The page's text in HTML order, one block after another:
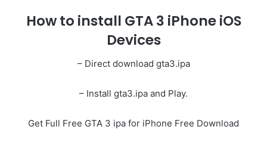
How to install GTA 3 iPhone iOS
Devices
– Direct download gta3.ipa
– Install gta3.ipa and Play.
Get Full Free GTA 3 ipa for iPhone Free Download